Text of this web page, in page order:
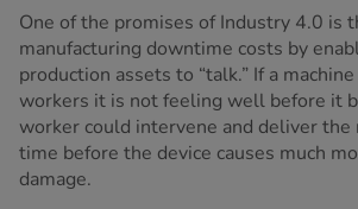
One of the promises of Industry 4.0 is
manufacturing downtime costs by
production assets to “talk.” If a
workers it is not feeling well before it
worker could intervene and deliver the
time before the device causes much
damage.